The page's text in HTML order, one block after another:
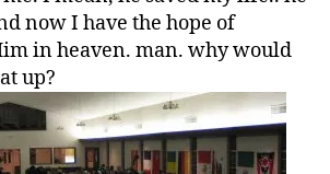
now I have the hope of
in heaven. man. why would
up?